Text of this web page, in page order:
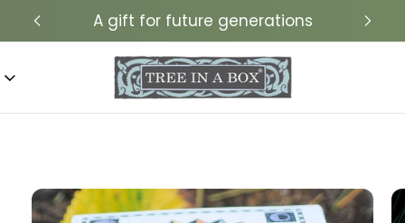
A gift for future generations